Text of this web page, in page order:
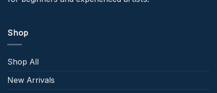
Shop
Shop All
New Arrivals